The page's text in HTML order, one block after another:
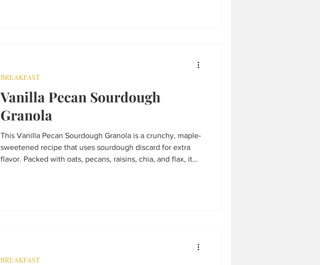
Vanilla Pecan Sourdough
Granola
This Vanilla Pecan Sourdough Granola is a crunchy, maple-
sweetened recipe that uses sourdough discard for extra
flavor. Packed with oats, pecans, raisins, chia, and flax, it
BREAKFAST
BREAKFAST